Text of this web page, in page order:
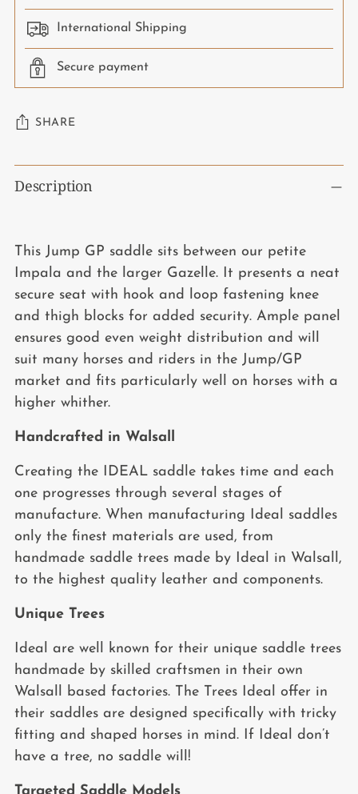
International Shipping
Secure payment
SHARE
Adding
product
cart
Description
This Jump GP saddle sits between our petite
Impala and the larger Gazelle. It presents a neat
secure seat with hook and loop fastening knee
and thigh blocks for added security. Ample panel
ensures good even weight distribution and will
suit many horses and riders in the Jump/GP
market and fits particularly well on horses with a
higher whither.
Handcrafted in Walsall
Creating the IDEAL saddle takes time and each
one progresses through several stages of
manufacture. When manufacturing Ideal saddles
only the finest materials are used, from
handmade saddle trees made by Ideal in Walsall,
to the highest quality leather and components.
Unique Trees
Ideal are well known for their unique saddle trees
handmade by skilled craftsmen in their own
Walsall based factories. The Trees Ideal offer in
their saddles are designed specifically with tricky
fitting and shaped horses in mind. If Ideal don’t
have a tree, no saddle will!